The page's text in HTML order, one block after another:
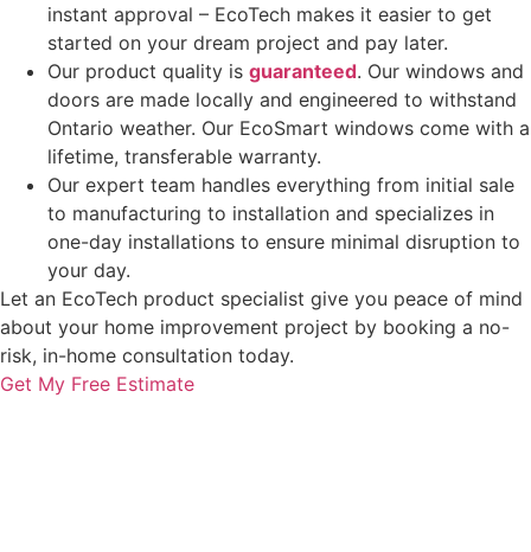
instant approval – EcoTech makes it easier to get
started on your dream project and pay later.
Our product quality is guaranteed. Our windows and
doors are made locally and engineered to withstand
Ontario weather. Our EcoSmart windows come with a
lifetime, transferable warranty.
Our expert team handles everything from initial sale
to manufacturing to installation and specializes in
one-day installations to ensure minimal disruption to
your day.
Let an EcoTech product specialist give you peace of mind
about your home improvement project by booking a no-
risk, in-home consultation today.
Get My Free Estimate